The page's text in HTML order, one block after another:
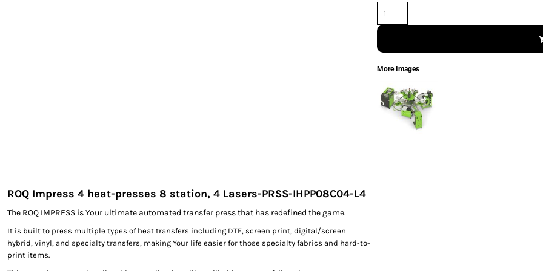
ROQ Impress 4 heat-presses 8 station, 4 Lasers-PRSS-IHPP08C04-L4
The ROQ IMPRESS is Your ultimate automated transfer press that has redefined the game.
It is built to press multiple types of heat transfers including DTF, screen print, digital/screen
hybrid, vinyl, and specialty transfers, making Your life easier for those specialty fabrics and hard-to-
print items.
More Images